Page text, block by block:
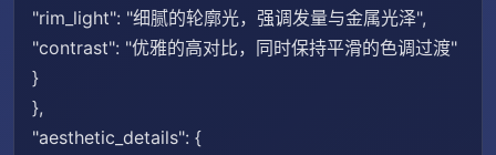
"rim_light": "细腻的轮廓光，强调发量与金属光泽",
"contrast": "优雅的高对比，同时保持平滑的色调过渡"
}
},
"aesthetic_details": {